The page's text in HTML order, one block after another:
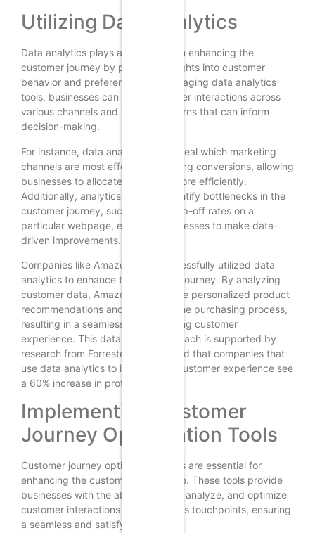
Utilizing Data Analytics
Data analytics plays a crucial role in enhancing the
customer journey by providing insights into customer
behavior and preferences. By leveraging data analytics
tools, businesses can track customer interactions across
various channels and identify patterns that can inform
decision-making.
For instance, data analytics can reveal which marketing
channels are most effective in driving conversions, allowing
businesses to allocate resources more efficiently.
Additionally, analytics can help identify bottlenecks in the
customer journey, such as high drop-off rates on a
particular webpage, enabling businesses to make data-
driven improvements.
Companies like Amazon have successfully utilized data
analytics to enhance the customer journey. By analyzing
customer data, Amazon can provide personalized product
recommendations and streamline the purchasing process,
resulting in a seamless and satisfying customer
experience. This data-driven approach is supported by
research from Forrester, which found that companies that
use data analytics to improve the customer experience see
a 60% increase in profitability.
Implementing Customer
Journey Optimization Tools
Customer journey optimization tools are essential for
enhancing the customer experience. These tools provide
businesses with the ability to track, analyze, and optimize
customer interactions across various touchpoints, ensuring
a seamless and satisfying journey.